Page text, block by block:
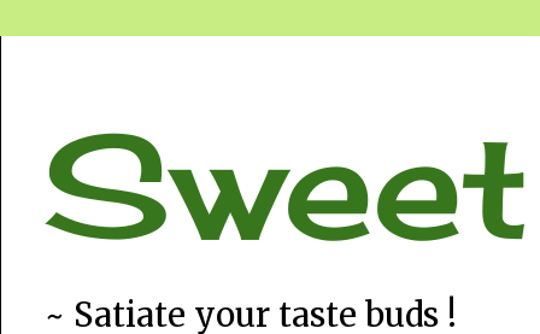
~ Satiate your taste buds !